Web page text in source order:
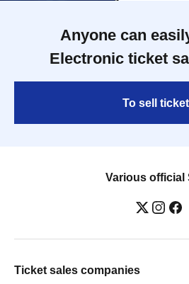
Anyone can
Electronic ticket
To sell
Various official
Ticket sales companies